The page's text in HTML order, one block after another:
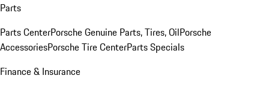
Parts
Parts CenterPorsche Genuine Parts, Tires, OilPorsche
AccessoriesPorsche Tire CenterParts Specials
Finance & Insurance